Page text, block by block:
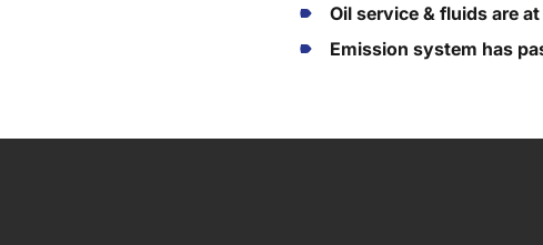
Oil service & fluids are
Emission system has